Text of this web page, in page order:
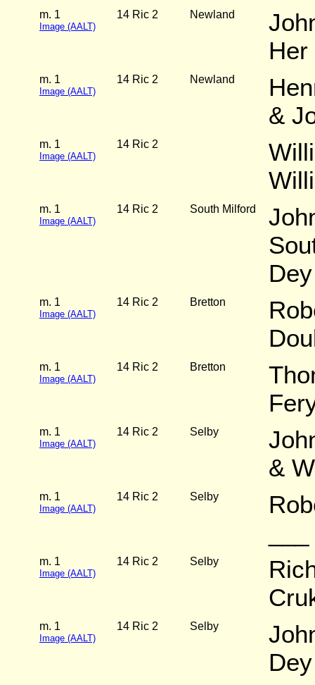
m. 1
Image (AALT)
14 Ric 2 Newland
Her
m. 1
Image (AALT)
14 Ric 2 Newland
&
m. 1
Image (AALT)
14 Ric 2
m. 1
Image (AALT)
14 Ric 2 South Milford
Dey
m. 1
Image (AALT)
14 Ric 2 Bretton
m. 1
Image (AALT)
14 Ric 2 Bretton
m. 1
Image (AALT)
14 Ric 2 Selby
&
m. 1
Image (AALT)
14 Ric 2 Selby
m. 1
Image (AALT)
14 Ric 2 Selby
m. 1
Image (AALT)
14 Ric 2 Selby